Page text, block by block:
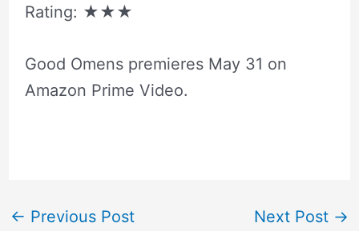
Rating: ★★★
Good Omens premieres May 31 on
Amazon Prime Video.
← Previous Post Next Post →